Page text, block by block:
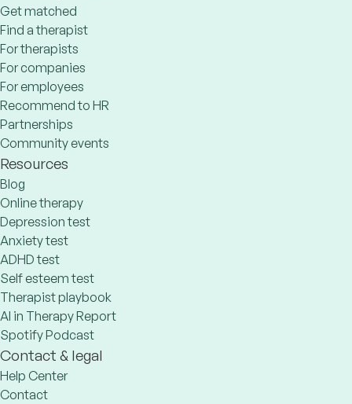
Get matched
Find a therapist
For therapists
For companies
For employees
Recommend to HR
Partnerships
Community events
Resources
Blog
Online therapy
Depression test
Anxiety test
ADHD test
Self esteem test
Therapist playbook
AI in Therapy Report
Spotify Podcast
Contact & legal
Help Center
Contact